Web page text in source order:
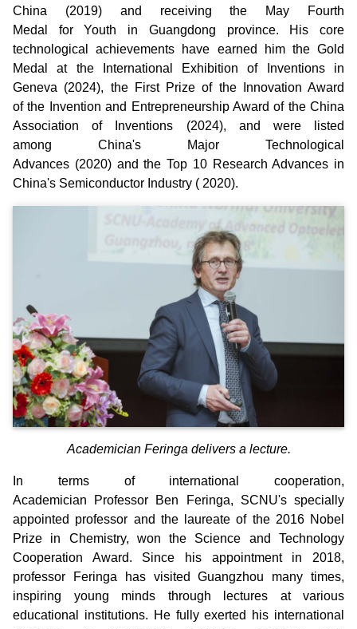
China (2019) and receiving the May Fourth
Medal for Youth in Guangdong province. His core
technological achievements have earned him the Gold
Medal at the International Exhibition of Inventions in
Geneva (2024), the First Prize of the Innovation Award
of the Invention and Entrepreneurship Award of the China
Association of Inventions (2024), and were listed
among China's Major Technological
Advances (2020) and the Top 10 Research Advances in
China's Semiconductor Industry ( 2020).
Academician Feringa delivers a lecture.
In terms of international cooperation,
Academician Professor Ben Feringa, SCNU's specially
appointed professor and the laureate of the 2016 Nobel
Prize in Chemistry, won the Science and Technology
Cooperation Award. Since his appointment in 2018,
professor Feringa has visited Guangzhou many times,
inspiring young minds through lectures at various
educational institutions. He fully exerted his international